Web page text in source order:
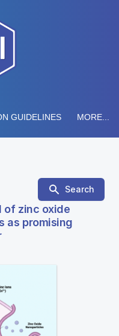
GUIDELINES MORE...
Search
zinc oxide
as promising